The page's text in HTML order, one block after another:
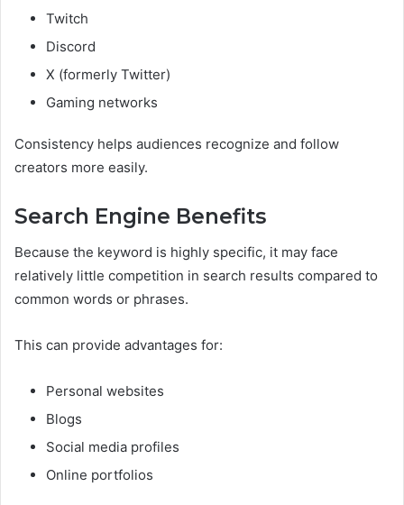
Twitch
Discord
X (formerly Twitter)
Gaming networks
Consistency helps audiences recognize and follow
creators more easily.
Search Engine Benefits
Because the keyword is highly specific, it may face
relatively little competition in search results compared to
common words or phrases.
This can provide advantages for:
Personal websites
Blogs
Social media profiles
Online portfolios